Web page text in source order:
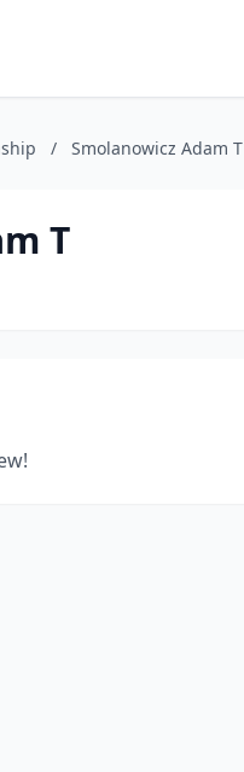
/ Smolanowicz Adam T
T